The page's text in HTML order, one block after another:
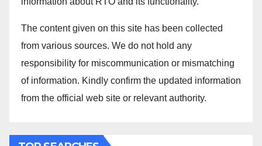
The content given on this site has been collected
from various sources. We do not hold any
responsibility for miscommunication or mismatching
of information. Kindly confirm the updated information
from the official web site or relevant authority.